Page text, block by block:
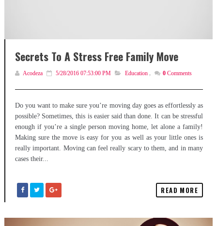
Secrets To A Stress Free Family Move
Acodeza 5/28/2016 07:53:00 PM Education , 0 Comments
Do you want to make sure you’re moving day goes as effortlessly as
possible? Sometimes, this is easier said than done. It can be stressful
enough if you’re a single person moving home, let alone a family!
Making sure the move is easy for you as well as your little ones is
really important. Moving can feel really scary to them, and in many
cases their...
READ MORE